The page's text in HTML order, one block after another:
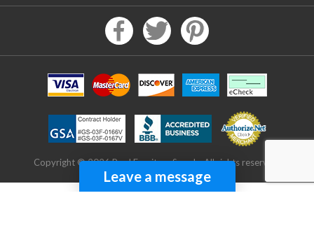
Copyright © 2026 Pool Furniture Supply. All rights reserved.
Leave a message